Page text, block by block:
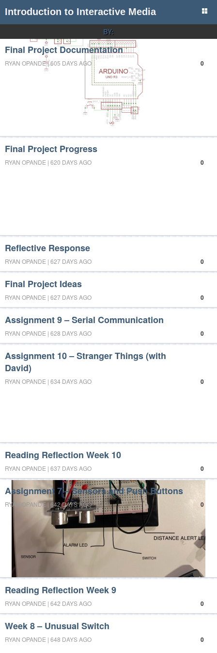
Introduction to Interactive Media
BY:
Final Project Documentation
0
RYAN OPANDE | 605 DAYS AGO
Final Project Progress
0
RYAN OPANDE | 620 DAYS AGO
Reflective Response
0
RYAN OPANDE | 627 DAYS AGO
Final Project Ideas
0
RYAN OPANDE | 627 DAYS AGO
Assignment 9 – Serial Communication
0
RYAN OPANDE | 628 DAYS AGO
Assignment 10 – Stranger Things (with
David)
0
RYAN OPANDE | 634 DAYS AGO
Reading Reflection Week 10
0
RYAN OPANDE | 637 DAYS AGO
Assignment 7 – Sensors and Push Buttons
0
RYAN OPANDE | 642 DAYS AGO
Reading Reflection Week 9
0
RYAN OPANDE | 642 DAYS AGO
Week 8 – Unusual Switch
0
RYAN OPANDE | 648 DAYS AGO